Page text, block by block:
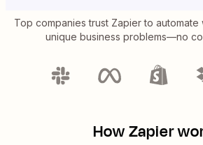
Top companies trust Zapier to
unique business problems—no
How Zapier